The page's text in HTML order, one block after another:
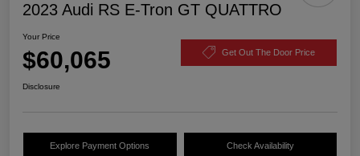
2023 Audi RS E-Tron GT QUATTRO
Your Price
$60,065 Get Out The Door Price
Disclosure
Explore Payment Options Check Availability